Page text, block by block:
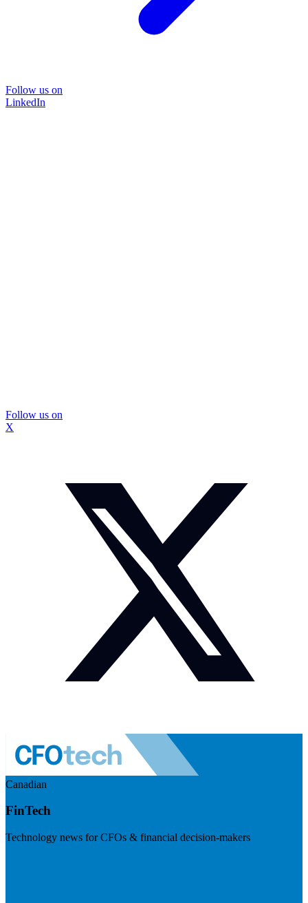
Follow us on
LinkedIn
Follow us on
X
Canadian
FinTech
Technology news for CFOs & financial decision-makers